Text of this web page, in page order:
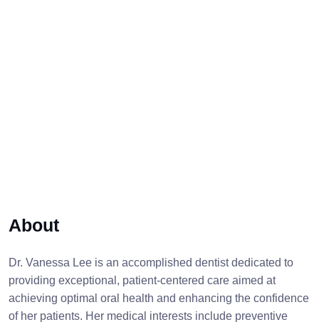
About
Dr. Vanessa Lee is an accomplished dentist dedicated to
providing exceptional, patient-centered care aimed at
achieving optimal oral health and enhancing the confidence
of her patients. Her medical interests include preventive